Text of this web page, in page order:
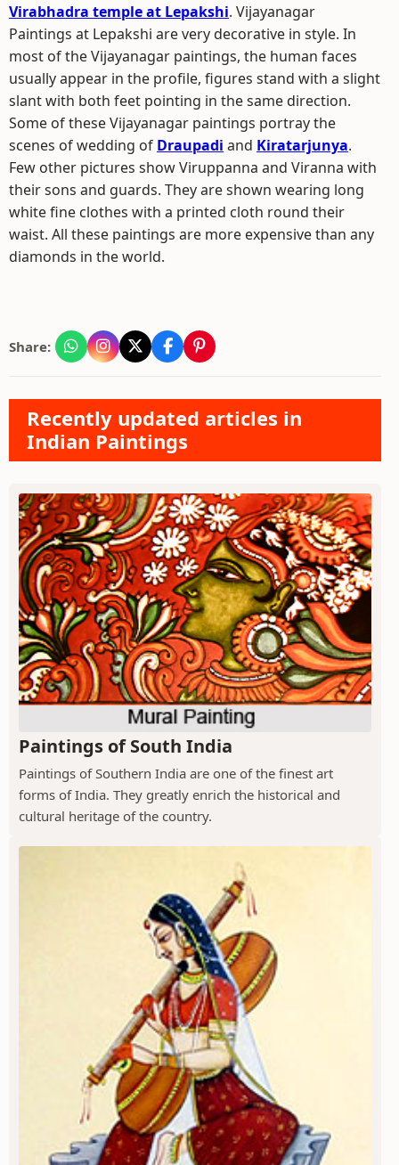
Virabhadra temple at Lepakshi. Vijayanagar
Paintings at Lepakshi are very decorative in style. In
most of the Vijayanagar paintings, the human faces
usually appear in the profile, figures stand with a slight
slant with both feet pointing in the same direction.
Some of these Vijayanagar paintings portray the
scenes of wedding of Draupadi and Kiratarjunya.
Few other pictures show Viruppanna and Viranna with
their sons and guards. They are shown wearing long
white fine clothes with a printed cloth round their
waist. All these paintings are more expensive than any
diamonds in the world.
Share:
Recently updated articles in
Indian Paintings
Paintings of South India
Paintings of Southern India are one of the finest art
forms of India. They greatly enrich the historical and
cultural heritage of the country.